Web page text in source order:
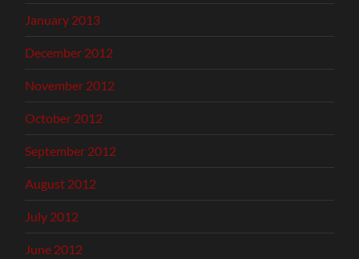
January 2013
December 2012
November 2012
October 2012
September 2012
August 2012
July 2012
June 2012